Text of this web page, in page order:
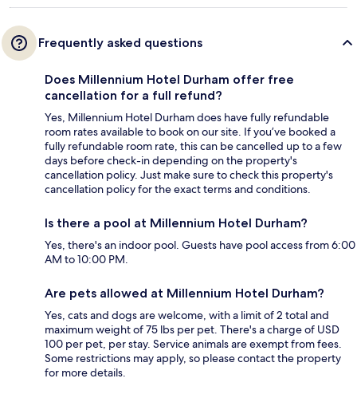
Frequently asked questions
Does Millennium Hotel Durham offer free
cancellation for a full refund?
Yes, Millennium Hotel Durham does have fully refundable
room rates available to book on our site. If you’ve booked a
fully refundable room rate, this can be cancelled up to a few
days before check-in depending on the property's
cancellation policy. Just make sure to check this property's
cancellation policy for the exact terms and conditions.
Is there a pool at Millennium Hotel Durham?
Yes, there's an indoor pool. Guests have pool access from 6:00
AM to 10:00 PM.
Are pets allowed at Millennium Hotel Durham?
Yes, cats and dogs are welcome, with a limit of 2 total and
maximum weight of 75 lbs per pet. There's a charge of USD
100 per pet, per stay. Service animals are exempt from fees.
Some restrictions may apply, so please contact the property
for more details.